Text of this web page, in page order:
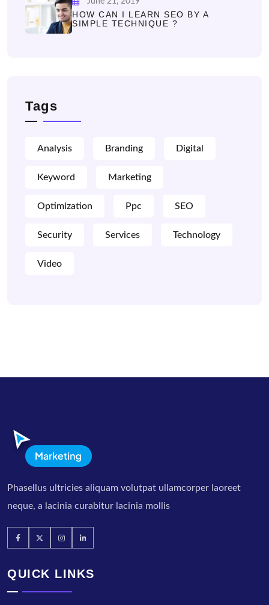
HOW CAN I LEARN SEO BY A
SIMPLE TECHNIQUE ?
Tags
Analysis Branding Digital
Keyword Marketing
Optimization Ppc SEO
Security Services Technology
Video
Phasellus ultricies aliquam volutpat ullamcorper laoreet
neque, a lacinia curabitur lacinia mollis
QUICK LINKS